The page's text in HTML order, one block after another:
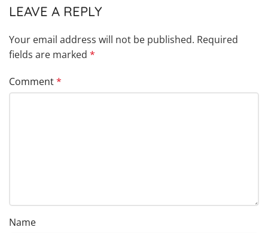
LEAVE A REPLY
Your email address will not be published. Required
fields are marked *
Comment*
Name